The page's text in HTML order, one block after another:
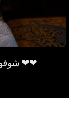
شوفو رد فعلهم ❤❤❤ بحبكم اوي ❤❤